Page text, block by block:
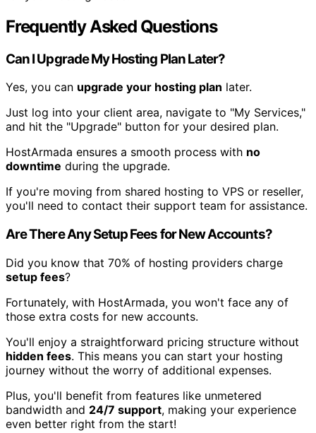
Frequently Asked Questions
Can I Upgrade My Hosting Plan Later?
Yes, you can upgrade your hosting plan later.
Just log into your client area, navigate to "My Services,"
and hit the "Upgrade" button for your desired plan.
HostArmada ensures a smooth process with no
downtime during the upgrade.
If you're moving from shared hosting to VPS or reseller,
you'll need to contact their support team for assistance.
Are There Any Setup Fees for New Accounts?
Did you know that 70% of hosting providers charge
setup fees?
Fortunately, with HostArmada, you won't face any of
those extra costs for new accounts.
You'll enjoy a straightforward pricing structure without
hidden fees. This means you can start your hosting
journey without the worry of additional expenses.
Plus, you'll benefit from features like unmetered
bandwidth and 24/7 support, making your experience
even better right from the start!